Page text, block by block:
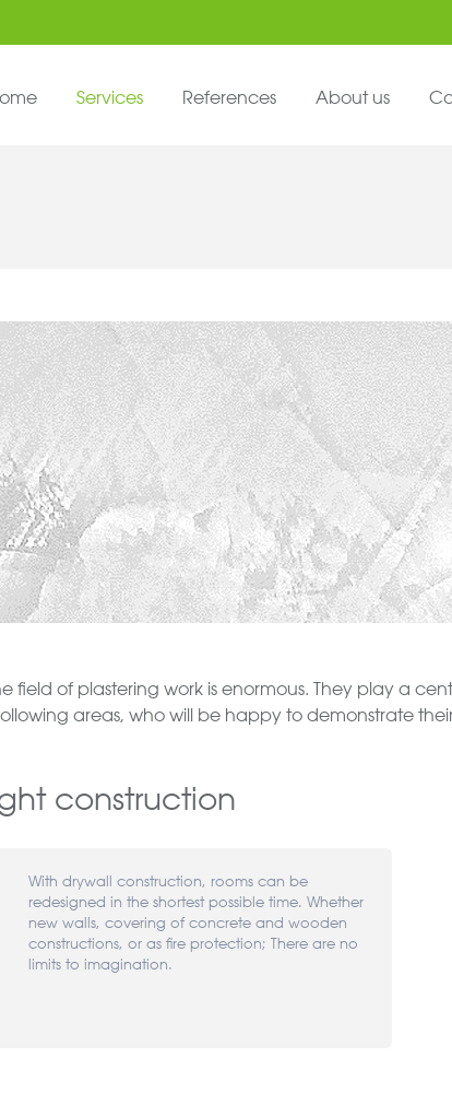
Services References About us
field of plastering work is enormous. They play a
areas, who will be happy to demonstrate their
construction
With drywall construction, rooms can be
redesigned in the shortest possible time. Whether
new walls, covering of concrete and wooden
constructions, or as fire protection; There are no
limits to imagination.